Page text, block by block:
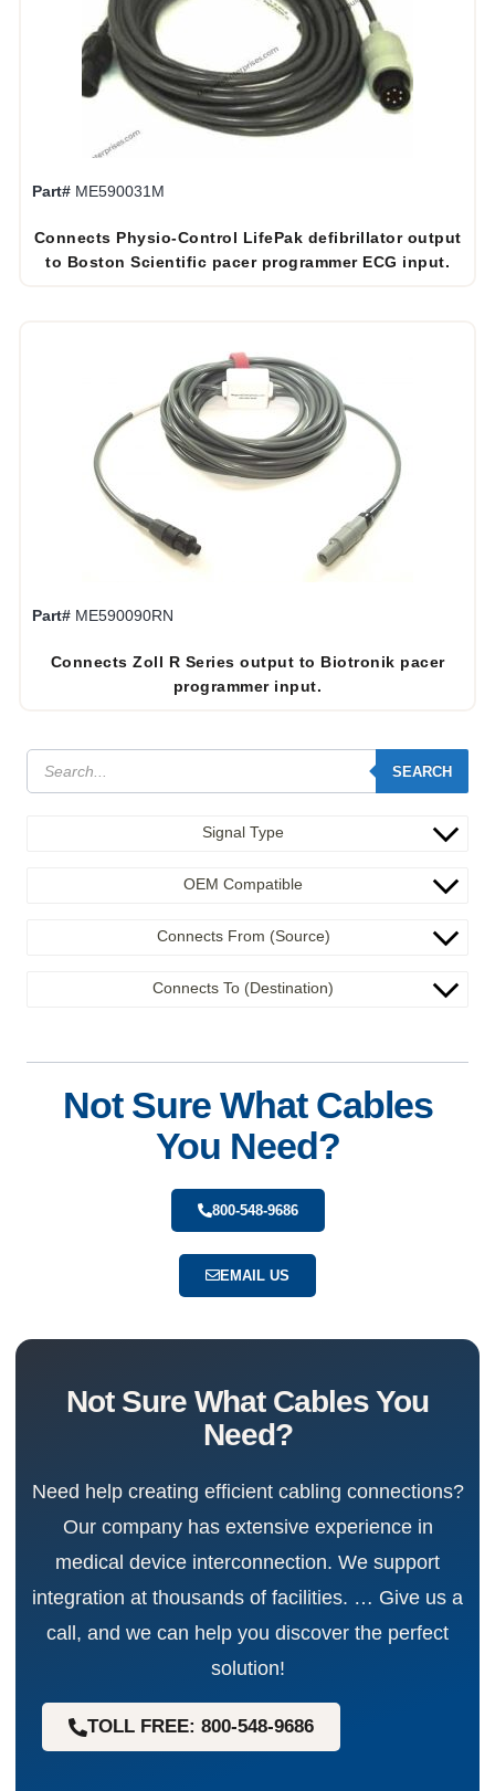
SEARCH
Signal Type
OEM Compatible
Connects From (Source)
Connects To (Destination)
Not Sure What Cables
You Need?
800-548-9686
EMAIL US
Part# ME590031M
Connects Physio-Control LifePak defibrillator output
to Boston Scientific pacer programmer ECG input.
Part# ME590090RN
Connects Zoll R Series output to Biotronik pacer
programmer input.
Not Sure What Cables You
Need?
Need help creating efficient cabling connections?
Our company has extensive experience in
medical device interconnection. We support
integration at thousands of facilities. … Give us a
call, and we can help you discover the perfect
solution!
TOLL FREE: 800-548-9686